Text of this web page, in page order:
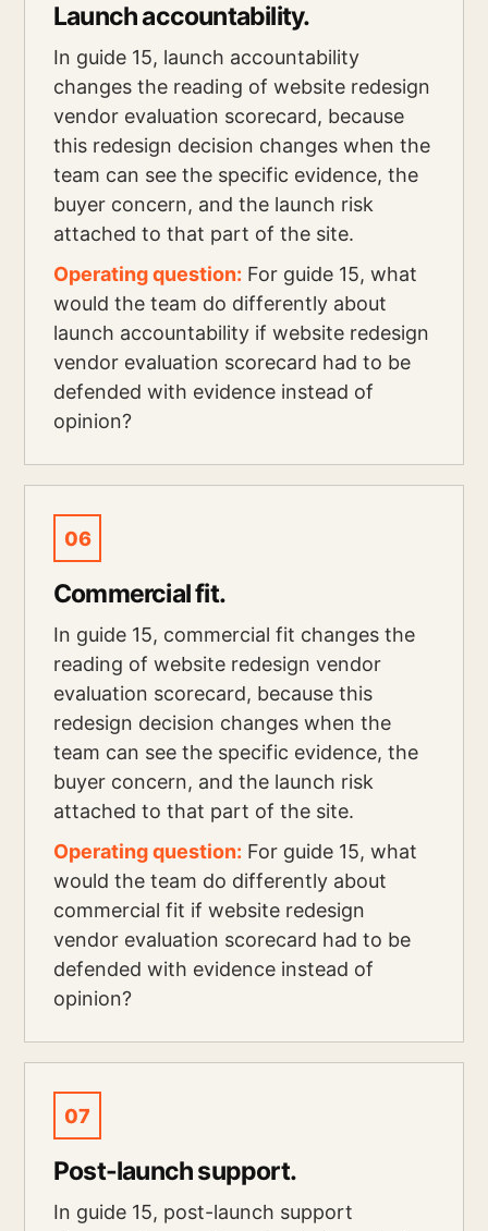
Launch accountability.
In guide 15, launch accountability
changes the reading of website redesign
vendor evaluation scorecard, because
this redesign decision changes when the
team can see the specific evidence, the
buyer concern, and the launch risk
attached to that part of the site.
Operating question: For guide 15, what
would the team do differently about
launch accountability if website redesign
vendor evaluation scorecard had to be
defended with evidence instead of
opinion?
06
Commercial fit.
In guide 15, commercial fit changes the
reading of website redesign vendor
evaluation scorecard, because this
redesign decision changes when the
team can see the specific evidence, the
buyer concern, and the launch risk
attached to that part of the site.
Operating question: For guide 15, what
would the team do differently about
commercial fit if website redesign
vendor evaluation scorecard had to be
defended with evidence instead of
opinion?
07
Post-launch support.
In guide 15, post-launch support